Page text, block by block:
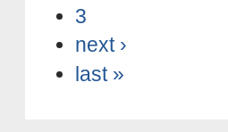
3
next ›
last »